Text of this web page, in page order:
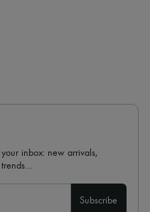
your inbox: new arrivals,
trends…
Subscribe